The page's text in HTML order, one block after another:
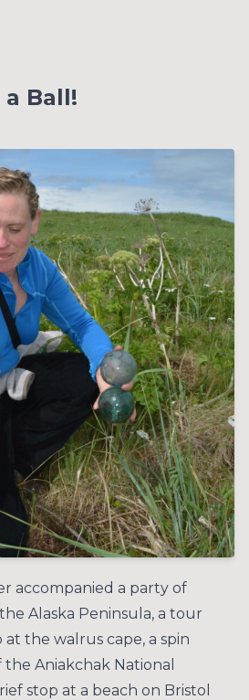
a Ball!
accompanied a party of
Alaska Peninsula, a tour
the walrus cape, a spin
Aniakchak National
stop at a beach on Bristol